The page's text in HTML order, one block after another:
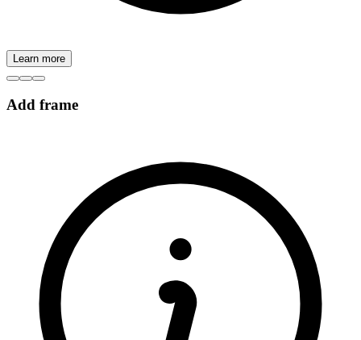
Learn more
Add frame